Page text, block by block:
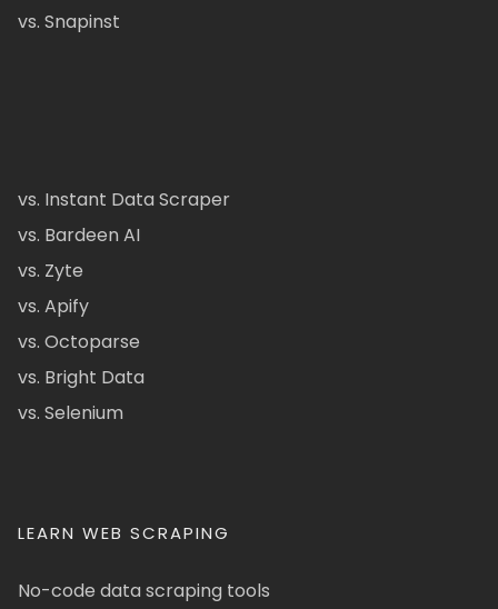
vs. Snapinst
vs. Instant Data Scraper
vs. Bardeen AI
vs. Zyte
vs. Apify
vs. Octoparse
vs. Bright Data
vs. Selenium
LEARN WEB SCRAPING
No-code data scraping tools